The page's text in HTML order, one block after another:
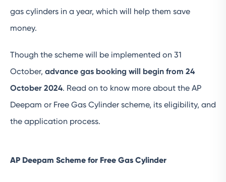
gas cylinders in a year, which will help them save
money.
Though the scheme will be implemented on 31
October, advance gas booking will begin from 24
October 2024. Read on to know more about the AP
Deepam or Free Gas Cylinder scheme, its eligibility, and
the application process.
AP Deepam Scheme for Free Gas Cylinder